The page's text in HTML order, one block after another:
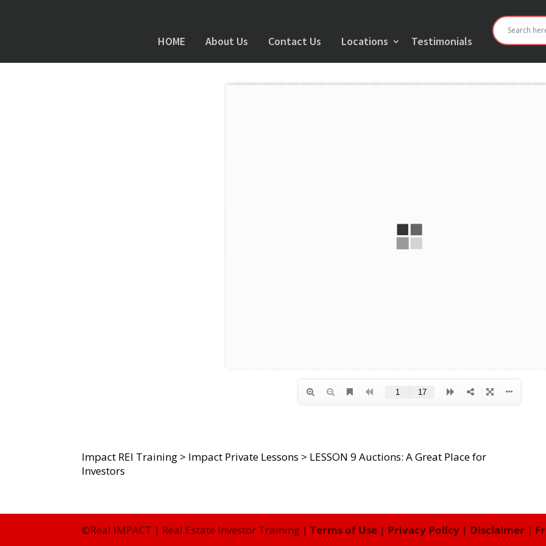
HOME About Us Contact Us Locations Testimonials
Impact REI Training > Impact Private Lessons > LESSON 9 Auctions: A Great Place for
Investors
©Real IMPACT | Real Estate Investor Training |Terms of Use | Privacy Policy | Disclaimer |